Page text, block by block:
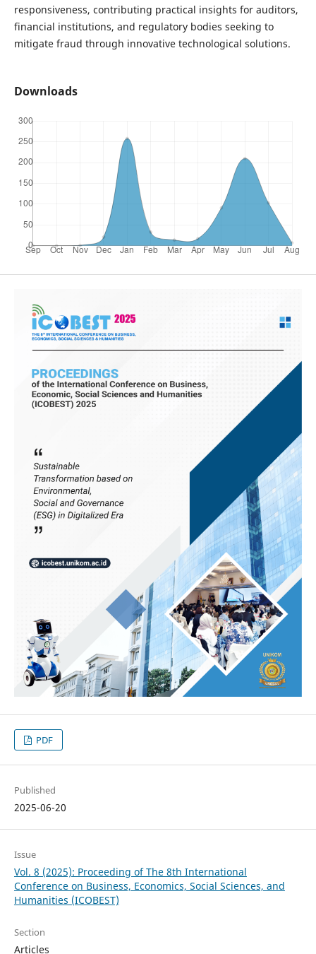
responsiveness, contributing practical insights for auditors,
financial institutions, and regulatory bodies seeking to
mitigate fraud through innovative technological solutions.
Downloads
PDF
Published
2025-06-20
Issue
Vol. 8 (2025): Proceeding of The 8th International
Conference on Business, Economics, Social Sciences, and
Humanities (ICOBEST)
Section
Articles